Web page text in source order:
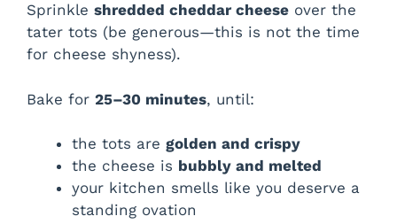
Sprinkle shredded cheddar cheese over the
tater tots (be generous—this is not the time
for cheese shyness).
Bake for 25–30 minutes, until:
the tots are golden and crispy
the cheese is bubbly and melted
your kitchen smells like you deserve a
standing ovation